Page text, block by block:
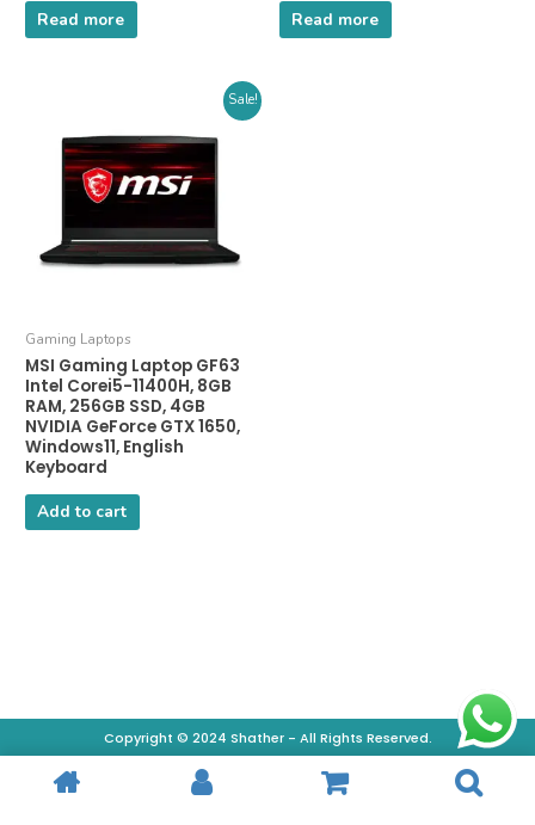
Read more
Read more
Sale!
Gaming Laptops
MSI Gaming Laptop GF63
Intel Corei5-11400H, 8GB
RAM, 256GB SSD, 4GB
NVIDIA GeForce GTX 1650,
Windows11, English
Keyboard
Add to cart
Copyright © 2024 Shather - All Rights Reserved.